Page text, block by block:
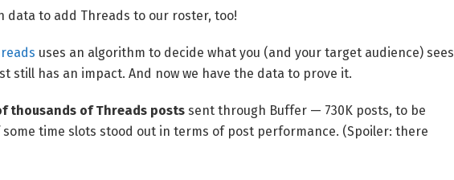
data to add Threads to our roster, too!
uses an algorithm to decide what you (and your target audience) sees
still has an impact. And now we have the data to prove it.
thousands of Threads posts sent through Buffer — 730K posts, to be
time slots stood out in terms of post performance. (Spoiler: there